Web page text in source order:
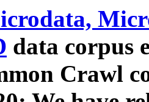
data corpus
Crawl